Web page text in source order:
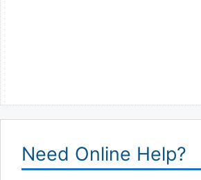
Need Online Help?